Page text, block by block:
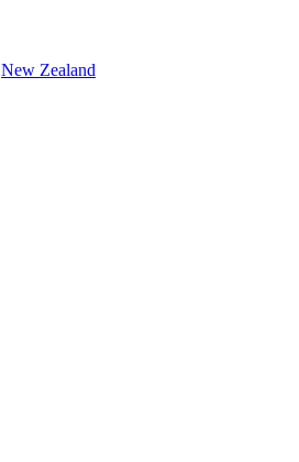
New Zealand